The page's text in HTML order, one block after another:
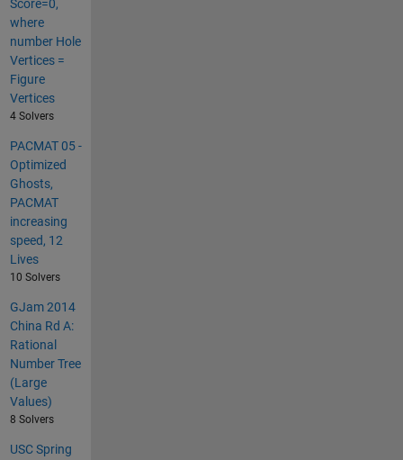
Score=0,
where
number Hole
Vertices =
Figure
Vertices
4 Solvers
PACMAT 05 -
Optimized
Ghosts,
PACMAT
increasing
speed, 12
Lives
10 Solvers
GJam 2014
China Rd A:
Rational
Number Tree
(Large
Values)
8 Solvers
USC Spring